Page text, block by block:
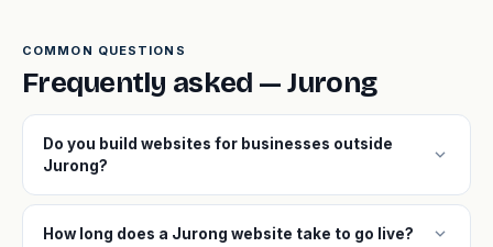
COMMON QUESTIONS
Frequently asked — Jurong
Do you build websites for businesses outside
Jurong?
expand_more
How long does a Jurong website take to go live? expand_more